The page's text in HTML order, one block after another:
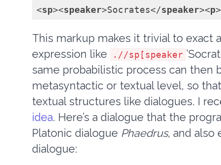
<sp><speaker>Socrates</speaker><p>
This markup makes it trivial to exact
expression like
.//sp[speaker
same probabilistic process can then
metasyntactic or textual level, so
textual structures like dialogues. I
idea. Here’s a dialogue that the
Platonic dialogue Phaedrus, and also
dialogue: